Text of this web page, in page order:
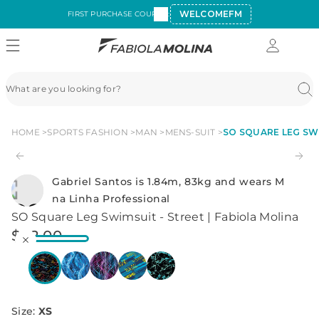
FIRST PURCHASE COUPON: WELCOMEFM
HOME SPORTS FASHION MAN MENS-SUIT SO SQUARE LEG
Gabriel Santos is 1.84m, 83kg and wears M
na Linha Professional
SO Square Leg Swimsuit - Street | Fabiola Molina
$ 42.00
Size: XS